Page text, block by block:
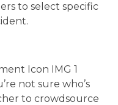
to select specific
not sure who’s
to crowdsource